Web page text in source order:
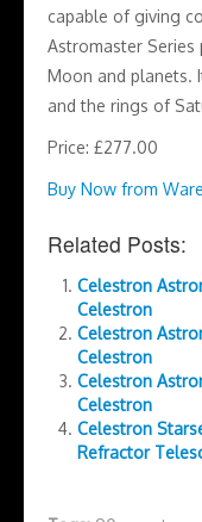
capable of giving
Astromaster
Moon and planets.
and the rings of
Price: £277.00
Buy Now from
Related Posts:
Celestron
Celestron
Celestron
Celestron
Celestron
Celestron
Celestron
Refractor